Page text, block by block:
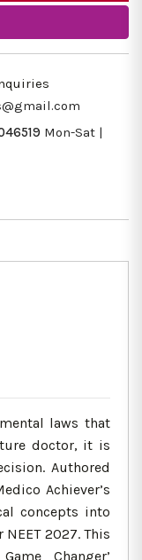
Mon-Sat |
laws that
doctor, it is
Authored
Achiever’s
concepts into
2027. This
Changer’